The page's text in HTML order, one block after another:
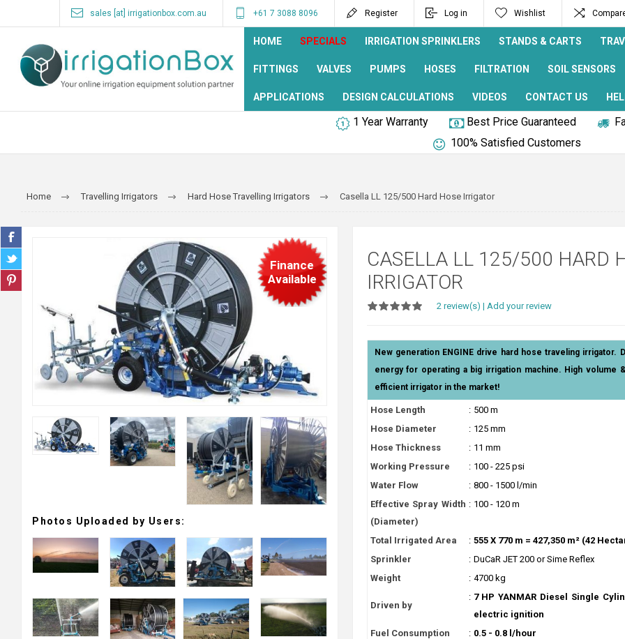
sales [at] irrigationbox.com.au +61 7 3088 8096 Register Log in Wishlist
HOME SPECIALS IRRIGATION SPRINKLERS STANDS & CARTS
FITTINGS VALVES PUMPS HOSES FILTRATION SOIL SENSORS
APPLICATIONS DESIGN CALCULATIONS VIDEOS CONTACT US
1 Year Warranty Best Price Guaranteed
100% Satisfied Customers
Home Travelling Irrigators Hard Hose Travelling Irrigators Casella LL 125/500 Hard Hose Irrigator
Finance
Available
Photos Uploaded by Users:
CASELLA LL 125/500 HARD
IRRIGATOR
2 review(s) | Add your review
New generation ENGINE drive hard hose traveling irrigator.
energy for operating a big irrigation machine. High volume
efficient irrigator in the market!
Hose Length : 500 m
Hose Diameter
: 125 mm
Hose Thickness
: 11 mm
Working Pressure
: 100 - 225 psi
Water Flow
: 800 - 1500 l/min
Effective Spray Width
(Diameter)
: 100 - 120 m
Total Irrigated Area : 555 X 770 m = 427,350 m² (42
Sprinkler
: DuCaR JET 200 or Sime Reflex
Weight
: 4700 kg
Driven by
: 7 HP YANMAR Diesel Single
electric ignition
Fuel Consumption
: 0.5 - 0.8 l/hour